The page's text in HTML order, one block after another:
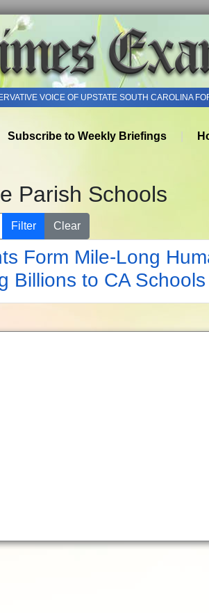
VOICE OF UPSTATE SOUTH CAROLINA
Subscribe to Weekly Briefings
Parish Schools
Filter Clear
Form Mile-Long
Billions to CA Schools